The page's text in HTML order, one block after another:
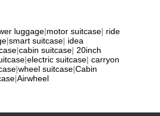
luggage|motor suitcase| ride
|smart suitcase| idea
|cabin suitcase| 20inch
|electric suitcase| carryon
|wheel suitcase|Cabin
|Airwheel